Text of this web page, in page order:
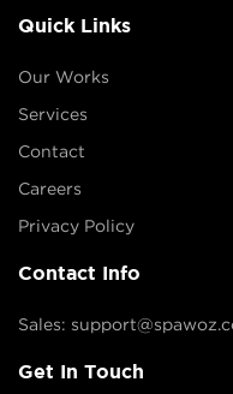
Quick Links
Our Works
Services
Contact
Careers
Privacy Policy
Contact Info
Sales:
Get In Touch